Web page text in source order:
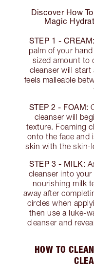
Discover How
Magic
STEP 1 - CREAM:
palm of your
sized amount to
cleanser will
feels malleable
STEP 2 - FOAM:
cleanser will
texture. Foaming
onto the face and
skin with the skin-
STEP 3 - MILK:
cleanser into
nourishing milk
away after
circles when
then use a luke-
cleanser and
HOW TO